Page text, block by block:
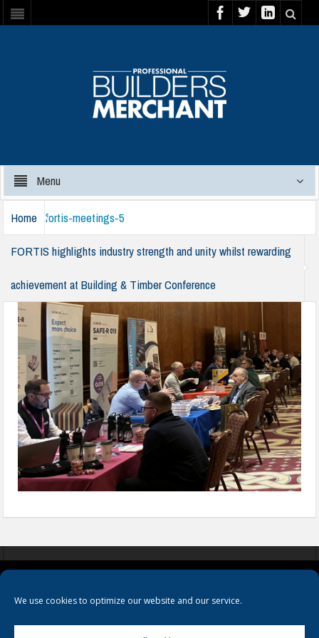
We use cookies to optimize our website and our service.
Menu
Home
FORTIS highlights industry strength and unity whilst rewarding
achievement at Building & Timber Conference
fortis-meetings-5